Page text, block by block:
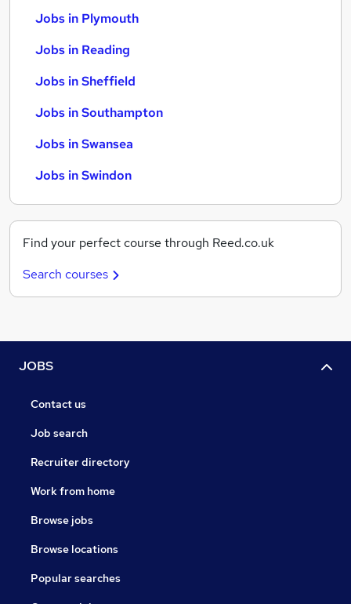
Jobs in Plymouth
Jobs in Reading
Jobs in Sheffield
Jobs in Southampton
Jobs in Swansea
Jobs in Swindon
Find your perfect course through Reed.co.uk
Search courses
JOBS
Contact us
Job search
Recruiter directory
Work from home
Browse jobs
Browse locations
Popular searches